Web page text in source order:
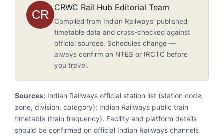
CR
CRWC Rail Hub Editorial Team
Compiled from Indian Railways’ published
timetable data and cross-checked against
official sources. Schedules change —
always confirm on NTES or IRCTC before
you travel.
Sources: Indian Railways official station list (station code,
zone, division, category); Indian Railways public train
timetable (train frequency). Facility and platform details
should be confirmed on official Indian Railways channels